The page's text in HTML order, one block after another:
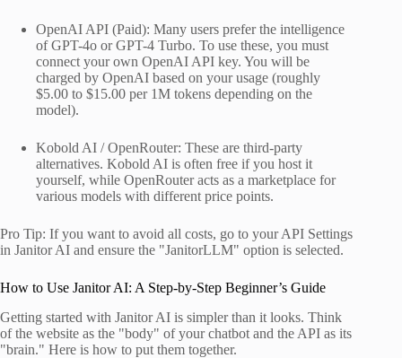
OpenAI API (Paid): Many users prefer the intelligence
of GPT-4o or GPT-4 Turbo. To use these, you must
connect your own OpenAI API key. You will be
charged by OpenAI based on your usage (roughly
$5.00 to $15.00 per 1M tokens depending on the
model).
Kobold AI / OpenRouter: These are third-party
alternatives. Kobold AI is often free if you host it
yourself, while OpenRouter acts as a marketplace for
various models with different price points.
Pro Tip: If you want to avoid all costs, go to your API Settings
in Janitor AI and ensure the "JanitorLLM" option is selected.
How to Use Janitor AI: A Step-by-Step Beginner’s Guide
Getting started with Janitor AI is simpler than it looks. Think
of the website as the "body" of your chatbot and the API as its
"brain." Here is how to put them together.